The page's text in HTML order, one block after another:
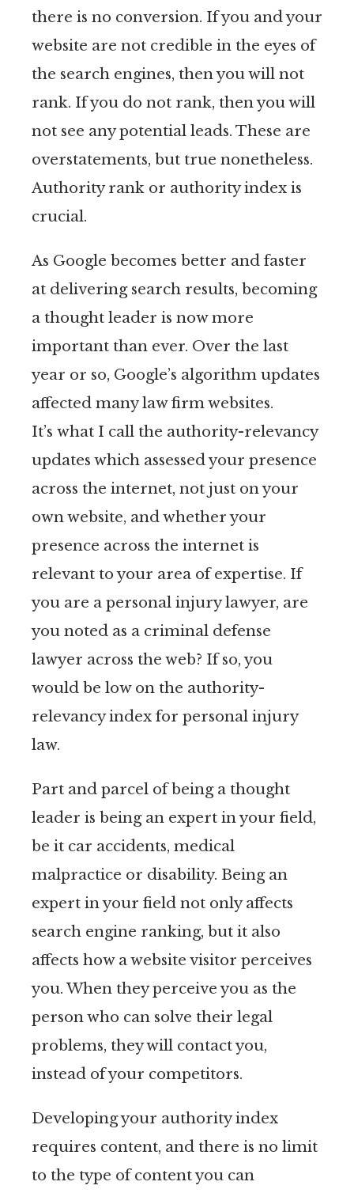
there is no conversion. If you and your
website are not credible in the eyes of
the search engines, then you will not
rank. If you do not rank, then you will
not see any potential leads. These are
overstatements, but true nonetheless.
Authority rank or authority index is
crucial.
As Google becomes better and faster
at delivering search results, becoming
a thought leader is now more
important than ever. Over the last
year or so, Google’s algorithm updates
affected many law firm websites.
It’s what I call the authority-relevancy
updates which assessed your presence
across the internet, not just on your
own website, and whether your
presence across the internet is
relevant to your area of expertise. If
you are a personal injury lawyer, are
you noted as a criminal defense
lawyer across the web? If so, you
would be low on the authority-
relevancy index for personal injury
law.
Part and parcel of being a thought
leader is being an expert in your field,
be it car accidents, medical
malpractice or disability. Being an
expert in your field not only affects
search engine ranking, but it also
affects how a website visitor perceives
you. When they perceive you as the
person who can solve their legal
problems, they will contact you,
instead of your competitors.
Developing your authority index
requires content, and there is no limit
to the type of content you can